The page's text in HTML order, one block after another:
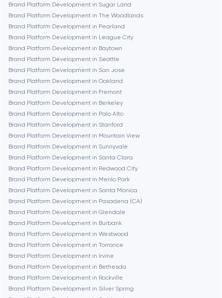
Chicago
Denver
Dubai
Fairfax
Frankfurt am Main
Gaithersburg
Geneva
Glendale
Brand Platform Development in Sugar Land
Brand Platform Development in The Woodlands
Brand Platform Development in Pearland
Brand Platform Development in League City
Brand Platform Development in Baytown
Brand Platform Development in Seattle
Brand Platform Development in San Jose
Brand Platform Development in Oakland
Brand Platform Development in Fremont
Brand Platform Development in Berkeley
Brand Platform Development in Palo Alto
Brand Platform Development in Stanford
Brand Platform Development in Mountain View
Brand Platform Development in Sunnyvale
Brand Platform Development in Santa Clara
Brand Platform Development in Redwood City
Brand Platform Development in Menlo Park
Brand Platform Development in Santa Monica
Brand Platform Development in Pasadena (CA)
Brand Platform Development in Glendale
Brand Platform Development in Burbank
Brand Platform Development in Westwood
Brand Platform Development in Torrance
Brand Platform Development in Irvine
Brand Platform Development in Bethesda
Brand Platform Development in Rockville
Brand Platform Development in Silver Spring